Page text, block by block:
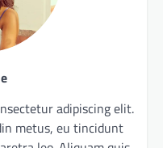
adipiscing elit.
metus, eu tincidunt